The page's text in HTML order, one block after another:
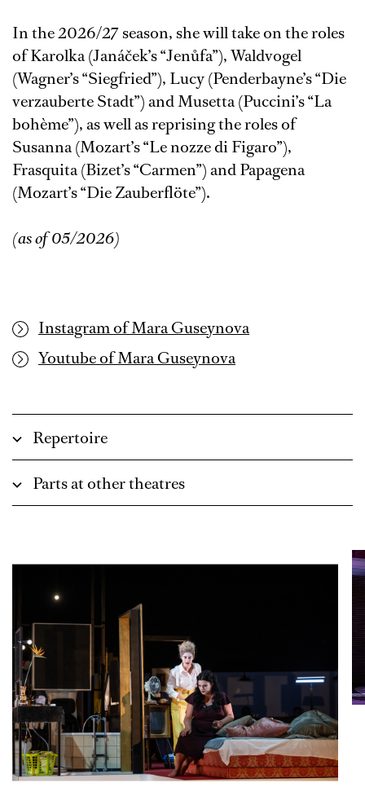
In the 2026/27 season, she will take on the roles
of Karolka (Janáček’s “Jenůfa”), Waldvogel
(Wagner’s “Siegfried”), Lucy (Penderbayne’s “Die
verzauberte Stadt”) and Musetta (Puccini’s “La
bohème”), as well as reprising the roles of
Susanna (Mozart’s “Le nozze di Figaro”),
Frasquita (Bizet’s “Carmen”) and Papagena
(Mozart’s “Die Zauberflöte”).
(as of 05/2026)
Instagram of Mara Guseynova
Youtube of Mara Guseynova
Repertoire
Parts at other theatres